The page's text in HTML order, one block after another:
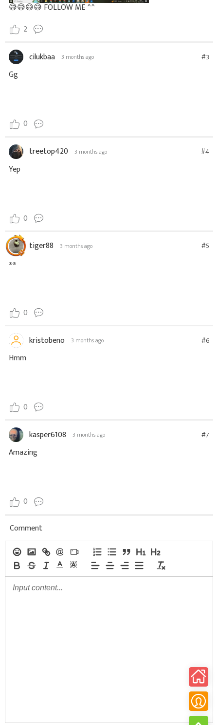
😅😅 😅 😅 FOLLOW ME ^^
2
cilukbaa 3 months ago #3
Gg
0
treetop420 3 months ago #4
Yep
0
tiger88 3 months ago #5
👀
0
kristobeno 3 months ago #6
Hmm
0
kasper6108 3 months ago #7
Amazing
0
Comment